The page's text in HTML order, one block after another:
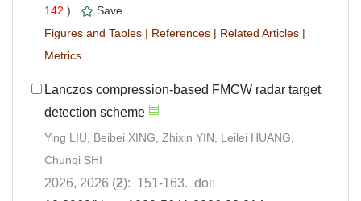
142 )
Save
Figures and Tables | References | Related Articles |
Metrics
Lanczos compression-based FMCW radar target
detection scheme
Ying LIU, Beibei XING, Zhixin YIN, Leilei HUANG,
Chunqi SHI
2026, 2026 (2): 151-163. doi: